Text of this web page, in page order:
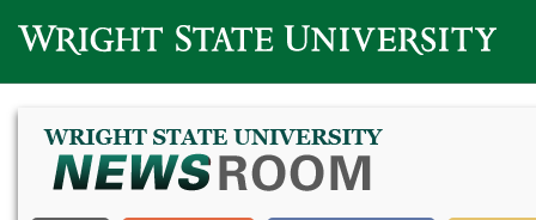
Wright State University